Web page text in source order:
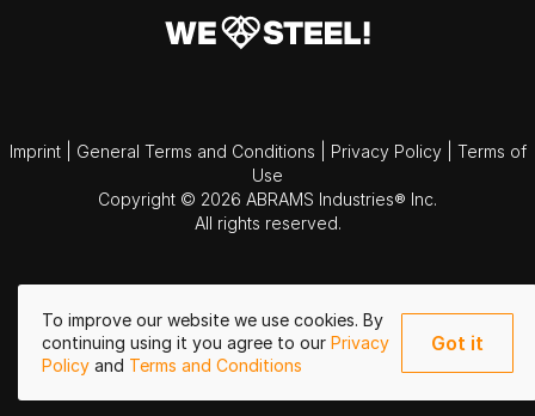
To improve our website we use cookies. By
continuing using it you agree to our Privacy
Policy and Terms and Conditions
Got it
Imprint General Terms and Conditions Privacy Policy
Terms of
Use
Copyright © 2026 ABRAMS Industries® Inc.
All rights reserved.